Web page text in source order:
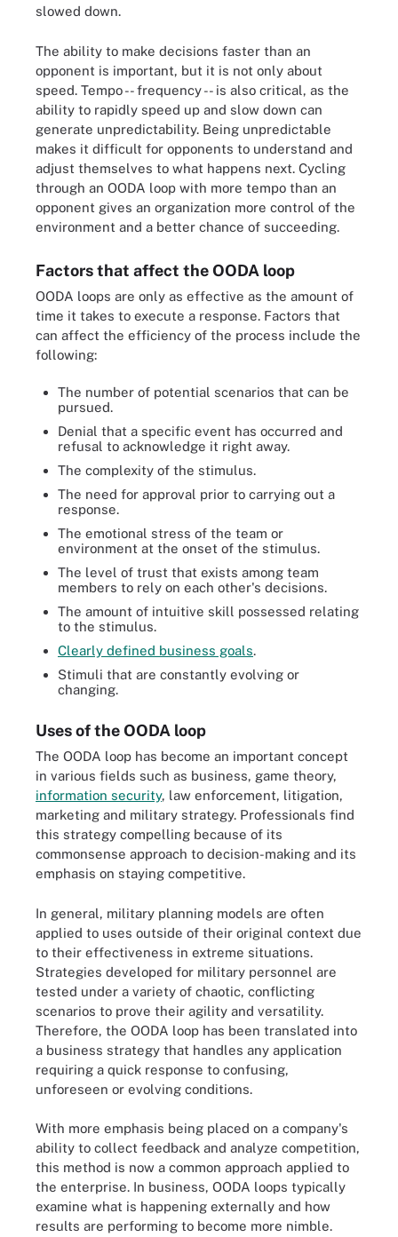
slowed down.
The ability to make decisions faster than an
opponent is important, but it is not only about
speed. Tempo -- frequency -- is also critical, as the
ability to rapidly speed up and slow down can
generate unpredictability. Being unpredictable
makes it difficult for opponents to understand and
adjust themselves to what happens next. Cycling
through an OODA loop with more tempo than an
opponent gives an organization more control of the
environment and a better chance of succeeding.
Factors that affect the OODA loop
OODA loops are only as effective as the amount of
time it takes to execute a response. Factors that
can affect the efficiency of the process include the
following:
The number of potential scenarios that can be
pursued.
Denial that a specific event has occurred and
refusal to acknowledge it right away.
The complexity of the stimulus.
The need for approval prior to carrying out a
response.
The emotional stress of the team or
environment at the onset of the stimulus.
The level of trust that exists among team
members to rely on each other's decisions.
The amount of intuitive skill possessed relating
to the stimulus.
Clearly defined business goals.
Stimuli that are constantly evolving or
changing.
Uses of the OODA loop
The OODA loop has become an important concept
in various fields such as business, game theory,
information security, law enforcement, litigation,
marketing and military strategy. Professionals find
this strategy compelling because of its
commonsense approach to decision-making and its
emphasis on staying competitive.
In general, military planning models are often
applied to uses outside of their original context due
to their effectiveness in extreme situations.
Strategies developed for military personnel are
tested under a variety of chaotic, conflicting
scenarios to prove their agility and versatility.
Therefore, the OODA loop has been translated into
a business strategy that handles any application
requiring a quick response to confusing,
unforeseen or evolving conditions.
With more emphasis being placed on a company's
ability to collect feedback and analyze competition,
this method is now a common approach applied to
the enterprise. In business, OODA loops typically
examine what is happening externally and how
results are performing to become more nimble.